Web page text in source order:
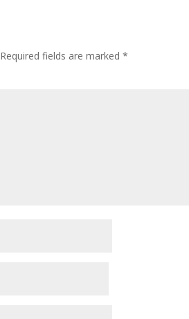
Required fields are marked*